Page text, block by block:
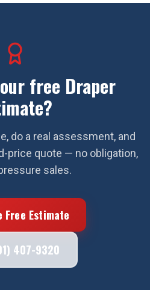
free Draper
do a real assessment, and
price quote — no obligation,
sales.
Free Estimate
407-9320